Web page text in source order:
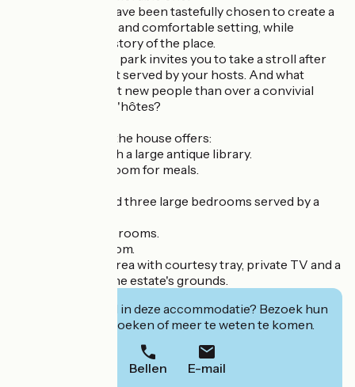
The furnishings have been tastefully chosen to create a
convivial, modern and comfortable setting, while
respecting the history of the place.
The large wooded park invites you to take a stroll after
the local breakfast served by your hosts. And what
better way to meet new people than over a convivial
meal at the table d'hôtes?
On the first floor, the house offers:
-A living room with a large antique library.
-A bright dining room for meals.
Upstairs, you'll find three large bedrooms served by a
-Two with shower rooms.
-One with bathroom.
Each has a study area with courtesy tray, private TV and a
pleasant view of the estate's grounds.
Geïnteresseerd in deze accommodatie? Bezoek hun
website om te boeken of meer te weten te komen.
Bellen E-mail